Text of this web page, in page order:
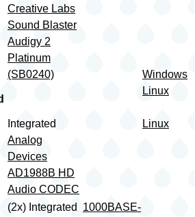
Creative Labs
Sound Blaster
Audigy 2
Platinum
(SB0240)
Integrated
Analog
Devices
AD1988B HD
Audio CODEC
Windows
Linux
Linux
(2x) Integrated
1000BASE-